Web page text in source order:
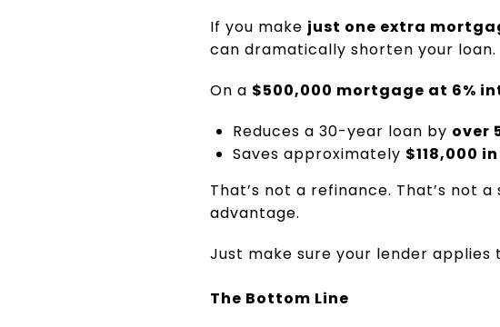
If you make just one extra
can dramatically shorten your loan.
On a $500,000 mortgage at 6%
Reduces a 30-year loan by over
Saves approximately $118,000
That’s not a refinance. That’s not
advantage.
Just make sure your lender
The Bottom Line